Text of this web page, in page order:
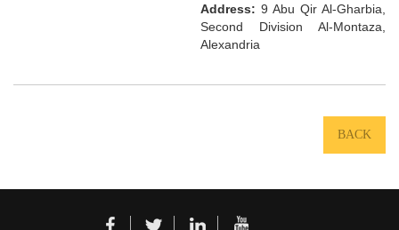
Address: 9 Abu Qir Al-Gharbia,
Second Division Al-Montaza,
Alexandria
BACK